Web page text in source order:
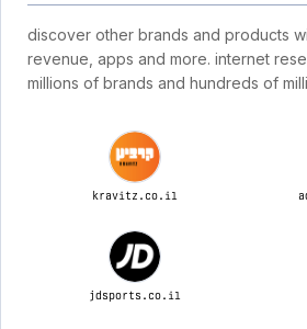
discover other brands and products
revenue, apps and more. internet
millions of brands and hundreds of
kravitz.co.il
jdsports.co.il